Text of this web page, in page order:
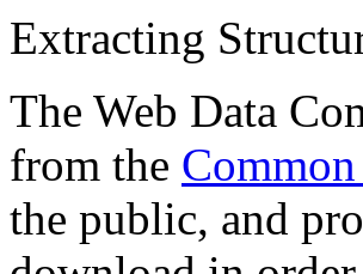
Extracting
The Web Data
from the
the public, and